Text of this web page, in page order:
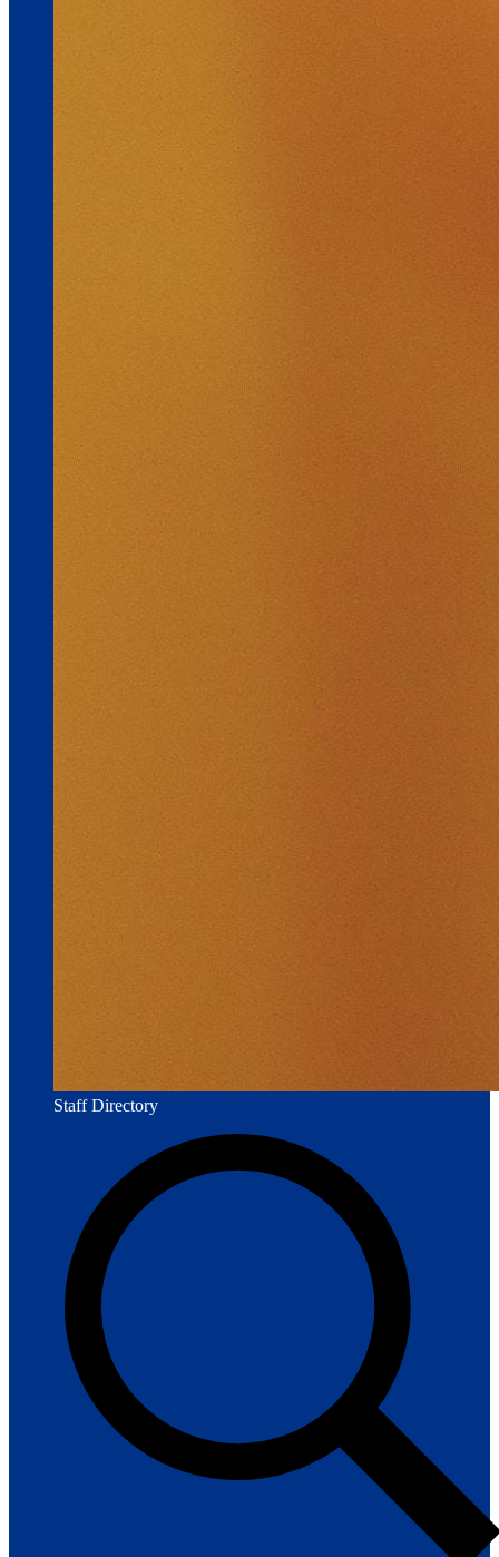
Staff Directory